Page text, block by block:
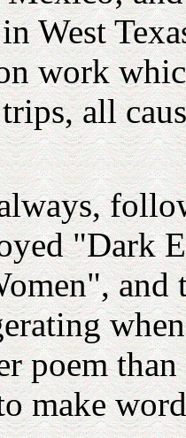
West
work
all
"Dark
poem
make